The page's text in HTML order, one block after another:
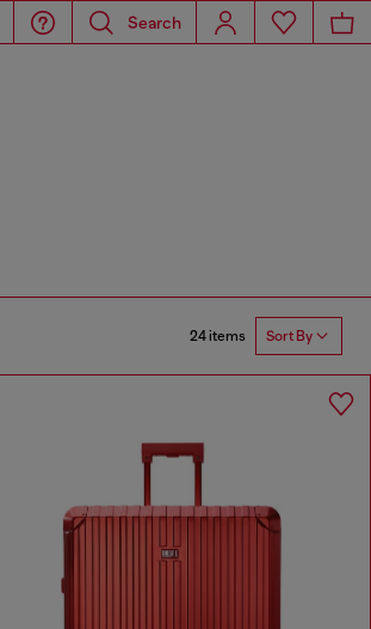
Search
24 items Sort By